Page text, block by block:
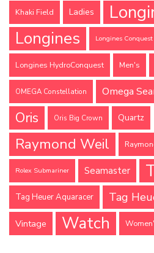
Khaki Field Ladies
Longines Longines Conquest
Longines HydroConquest Men's
OMEGA Constellation Omega
Oris Oris Big Crown Quartz
Raymond Weil
Rolex Submariner Seamaster
Tag Heuer Aquaracer Tag
Vintage Watch